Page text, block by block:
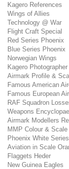
Kagero References
Wings of Allies
Technology @ War
Flight Craft Special
Red Series Phoenix
Blue Series Phoenix
Norwegian Wings
Kagero
Airmark Profile &
Famous American
Famous European
RAF Squadron
Weapons
Airmark Modellers
MMP Colour & Scale
Phoenix White Series
Aviation in Scale
Flaggets Heder
New Guinea Eagles